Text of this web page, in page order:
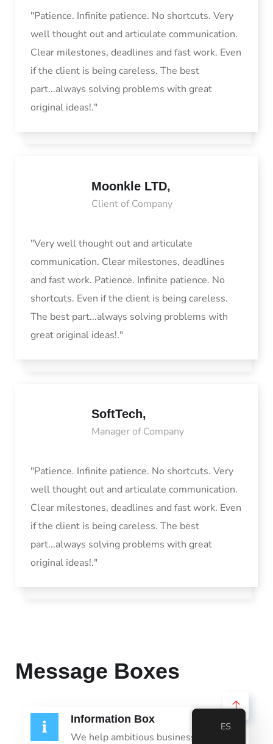
"Patience. Infinite patience. No shortcuts. Very
well thought out and articulate communication.
Clear milestones, deadlines and fast work. Even
if the client is being careless. The best
part...always solving problems with great
original ideas!."
Moonkle LTD,
Client of Company
"Very well thought out and articulate
communication. Clear milestones, deadlines
and fast work. Patience. Infinite patience. No
shortcuts. Even if the client is being careless.
The best part...always solving problems with
great original ideas!."
SoftTech,
Manager of Company
"Patience. Infinite patience. No shortcuts. Very
well thought out and articulate communication.
Clear milestones, deadlines and fast work. Even
if the client is being careless. The best
part...always solving problems with great
original ideas!."
Message Boxes
Information Box
We help ambitious businesses like
ES